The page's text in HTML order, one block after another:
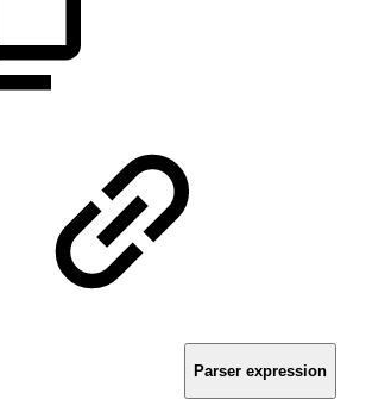
Parser expression